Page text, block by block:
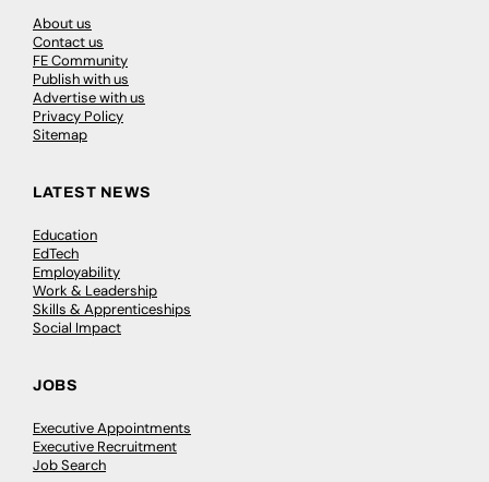
About us
Contact us
FE Community
Publish with us
Advertise with us
Privacy Policy
Sitemap
LATEST NEWS
Education
EdTech
Employability
Work & Leadership
Skills & Apprenticeships
Social Impact
JOBS
Executive Appointments
Executive Recruitment
Job Search